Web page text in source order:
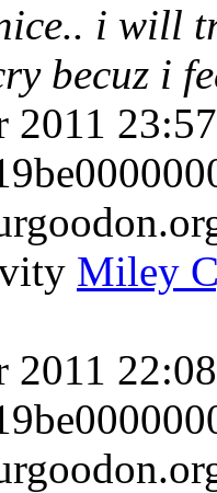
i will
becuz i
2011
Miley
2011